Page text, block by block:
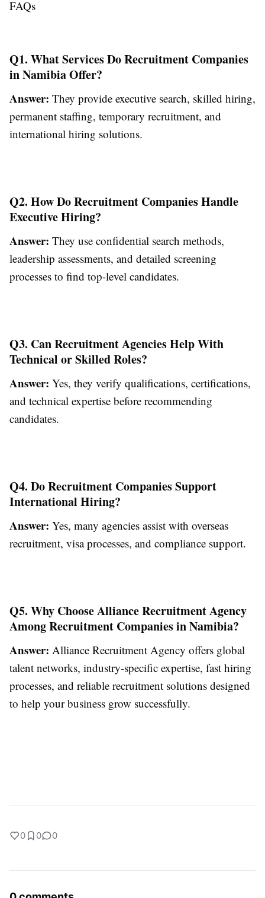
FAQs
Q1. What Services Do Recruitment Companies
in Namibia Offer?
Answer: They provide executive search, skilled hiring,
permanent staffing, temporary recruitment, and
international hiring solutions.
Q2. How Do Recruitment Companies Handle
Executive Hiring?
Answer: They use confidential search methods,
leadership assessments, and detailed screening
processes to find top-level candidates.
Q3. Can Recruitment Agencies Help With
Technical or Skilled Roles?
Answer: Yes, they verify qualifications, certifications,
and technical expertise before recommending
candidates.
Q4. Do Recruitment Companies Support
International Hiring?
Answer: Yes, many agencies assist with overseas
recruitment, visa processes, and compliance support.
Q5. Why Choose Alliance Recruitment Agency
Among Recruitment Companies in Namibia?
Answer: Alliance Recruitment Agency offers global
talent networks, industry-specific expertise, fast hiring
processes, and reliable recruitment solutions designed
to help your business grow successfully.
0 0 0